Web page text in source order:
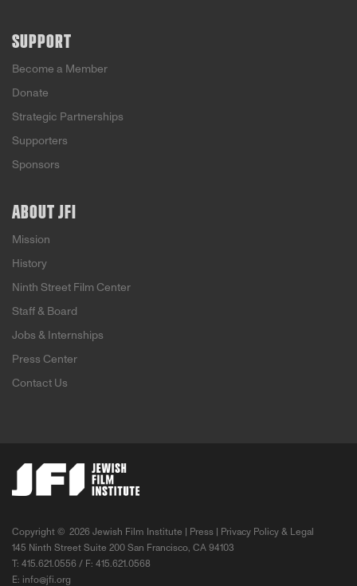
SUPPORT
Become a Member
Donate
Strategic Partnerships
Supporters
Sponsors
ABOUT JFI
Mission
History
Ninth Street Film Center
Staff & Board
Jobs & Internships
Press Center
Contact Us
Copyright © 2026 Jewish Film Institute | Press
Privacy Policy & Legal
145 Ninth Street Suite 200 San Francisco, CA 94103
T: 415.621.0556 / F: 415.621.0568
E: info@jfi.org